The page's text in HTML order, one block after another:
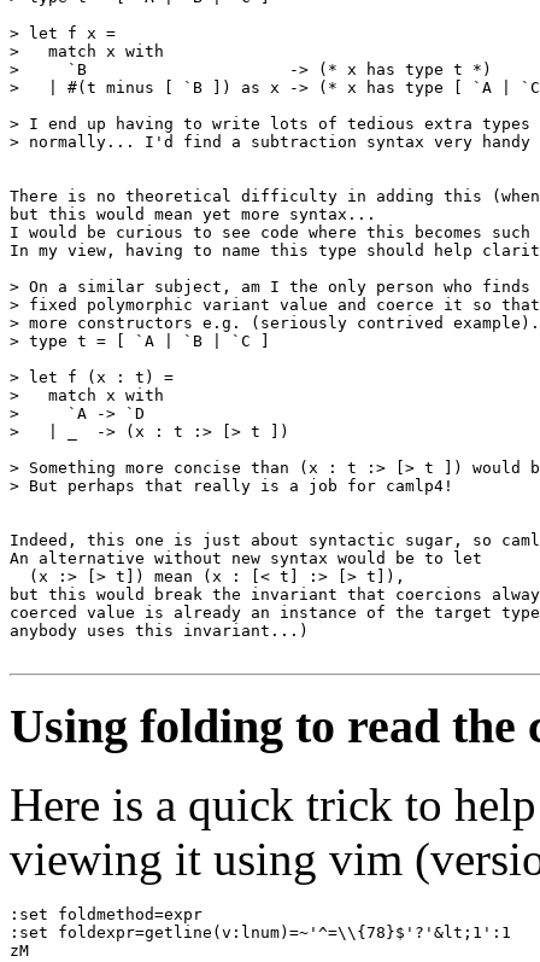
> let f x =
>   match x with
>     `B                     -> (* x has type t *)
>   | #(t minus [ `B ]) as x -> (* x has type [ `A |
> I end up having to write lots of tedious extra
> normally... I'd find a subtraction syntax very
There is no theoretical difficulty in adding this
but this would mean yet more syntax...
I would be curious to see code where this becomes
In my view, having to name this type should help
> On a similar subject, am I the only person who
> fixed polymorphic variant value and coerce it so
> more constructors e.g. (seriously contrived
> type t = [ `A | `B | `C ]
> let f (x : t) =
>   match x with
>     `A -> `D
>   | _  -> (x : t :> [> t ])
> Something more concise than (x : t :> [> t ])
> But perhaps that really is a job for camlp4!
Indeed, this one is just about syntactic sugar, so
An alternative without new syntax would be to let
  (x :> [> t]) mean (x : [< t] :> [> t]),
but this would break the invariant that coercions
coerced value is already an instance of the target
anybody uses this invariant...)
Using folding to read the
Here is a quick trick to
viewing it using vim
:set foldmethod=expr
:set foldexpr=getline(v:lnum)=~'^=\\{78}$'?'&lt;1':1
zM